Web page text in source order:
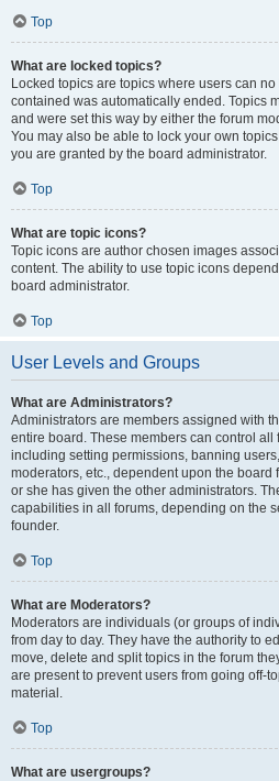
Top
What are locked topics?
Locked topics are topics where users can
contained was automatically ended. Topics
and were set this way by either the forum
You may also be able to lock your own
you are granted by the board administrator.
Top
What are topic icons?
Topic icons are author chosen images
content. The ability to use topic icons
board administrator.
Top
User Levels and Groups
What are Administrators?
Administrators are members assigned with
entire board. These members can control all
including setting permissions, banning
moderators, etc., dependent upon the
or she has given the other administrators.
capabilities in all forums, depending on the
founder.
Top
What are Moderators?
Moderators are individuals (or groups of
from day to day. They have the authority to
move, delete and split topics in the forum
are present to prevent users from going off-
material.
Top
What are usergroups?